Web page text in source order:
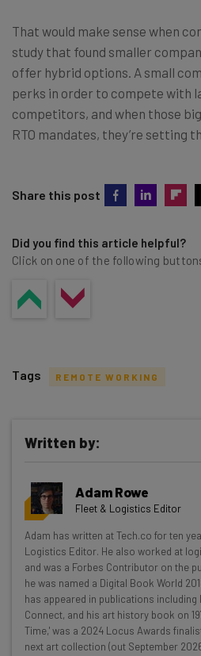
That would make sense when
study that found smaller
offer hybrid options. A small
perks in order to compete with
competitors, and when those
RTO mandates, they’re setting
Share this post
Did you find this article helpful?
Click on one of the following
Get actionable AI
resources in your inbox
Wednesday
Here’s what you can expect
Interviews with AI industry
Test notes on the latest AI
Free AI workflows your
straightaway
Tags REMOTE WORKING
Written by:
Adam Rowe
Fleet & Logistics Editor
Adam has written at Tech.co for ten
Logistics Editor. He also worked at
and was a Forbes Contributor on the
he was named a Digital Book World
has appeared in publications including
Connect, and his art history book on
Time,' was a 2024 Locus Awards
next art collection (out September